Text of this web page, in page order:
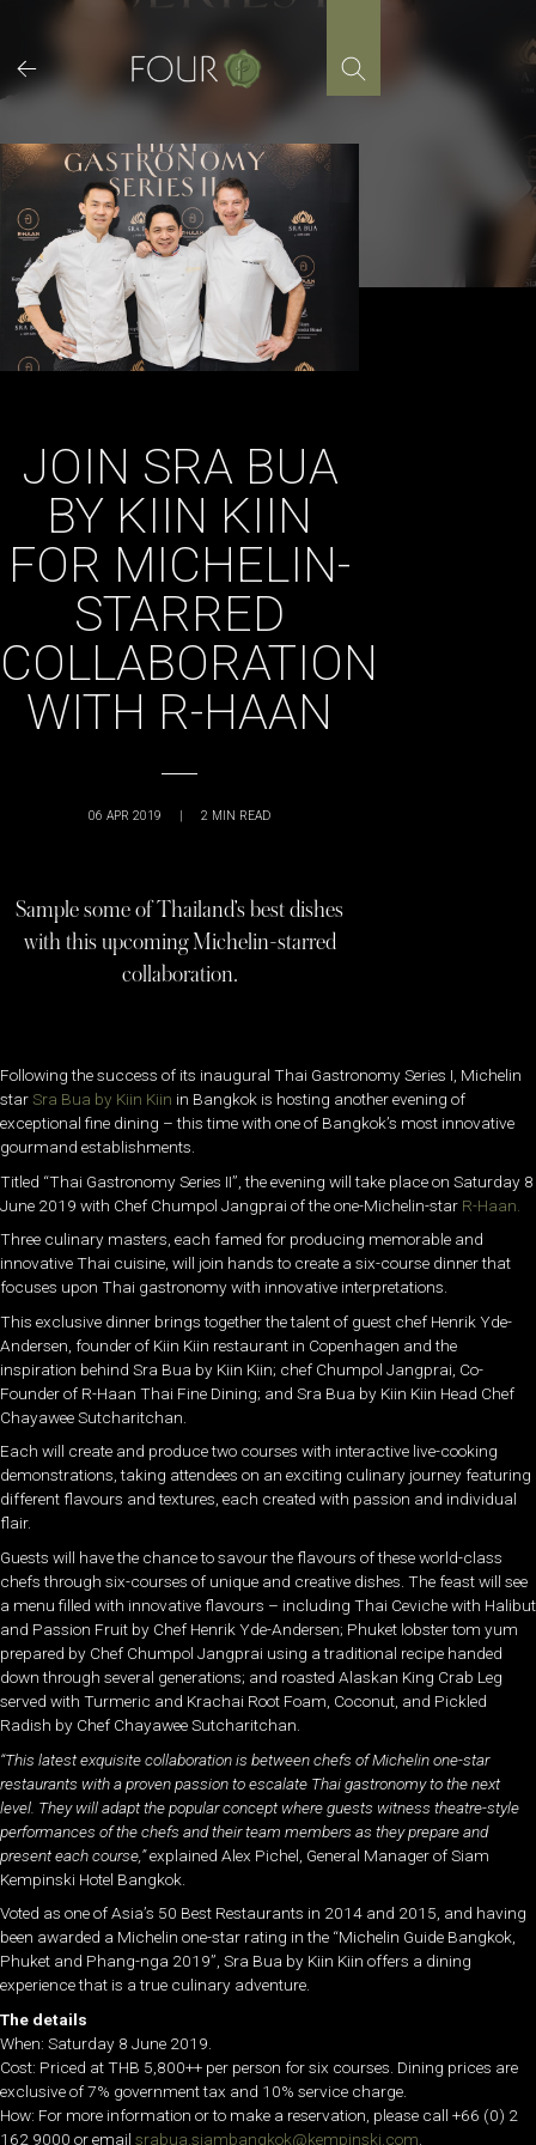
content
JOIN SRA BUA
BY KIIN KIIN
FOR MICHELIN-
STARRED
COLLABORATION
WITH R-HAAN
06 APR 2019 | 2 MIN READ
Sample some of Thailand’s best dishes
with this upcoming Michelin-starred
collaboration.
Following the success of its inaugural Thai Gastronomy Series I, Michelin
starSra Bua by Kiin Kiin in Bangkok is hosting another evening of
exceptional fine dining – this time with one of Bangkok’s most innovative
gourmand establishments.
Titled “Thai Gastronomy Series II”, the evening will take place on Saturday 8
June 2019 with Chef Chumpol Jangprai of the one-Michelin-star R-Haan.
Three culinary masters, each famed for producing memorable and
innovative Thai cuisine, will join hands to create a six-course dinner that
focuses upon Thai gastronomy with innovative interpretations.
This exclusive dinner brings together the talent of guest chef Henrik Yde-
Andersen, founder of Kiin Kiin restaurant in Copenhagen and the
inspiration behind Sra Bua by Kiin Kiin; chef Chumpol Jangprai, Co-
Founder of R-Haan Thai Fine Dining; and Sra Bua by Kiin Kiin Head Chef
Chayawee Sutcharitchan.
Each will create and produce two courses with interactive live-cooking
demonstrations, taking attendees on an exciting culinary journey featuring
different flavours and textures, each created with passion and individual
flair.
Guests will have the chance to savour the flavours of these world-class
chefs through six-courses of unique and creative dishes. The feast will see
a menu filled with innovative flavours – including Thai Ceviche with Halibut
and Passion Fruit by Chef Henrik Yde-Andersen; Phuket lobster tom yum
prepared by Chef Chumpol Jangprai using a traditional recipe handed
down through several generations; and roasted Alaskan King Crab Leg
served with Turmeric and Krachai Root Foam, Coconut, and Pickled
Radish by Chef Chayawee Sutcharitchan.
“This latest exquisite collaboration is between chefs of Michelin one-star
restaurants with a proven passion to escalate Thai gastronomy to the next
level. They will adapt the popular concept where guests witness theatre-style
performances of the chefs and their team members as they prepare and
present each course,”explained Alex Pichel, General Manager of Siam
Kempinski Hotel Bangkok.
Voted as one of Asia’s 50 Best Restaurants in 2014 and 2015, and having
been awarded a Michelin one-star rating in the “Michelin Guide Bangkok,
Phuket and Phang-nga 2019”, Sra Bua by Kiin Kiin offers a dining
experience that is a true culinary adventure.
The details
When: Saturday 8 June 2019.
Cost: Priced at THB 5,800++ per person for six courses. Dining prices are
exclusive of 7% government tax and 10% service charge.
How: For more information or to make a reservation, please call +66 (0) 2
162 9000 or email srabua.siambangkok@kempinski.com